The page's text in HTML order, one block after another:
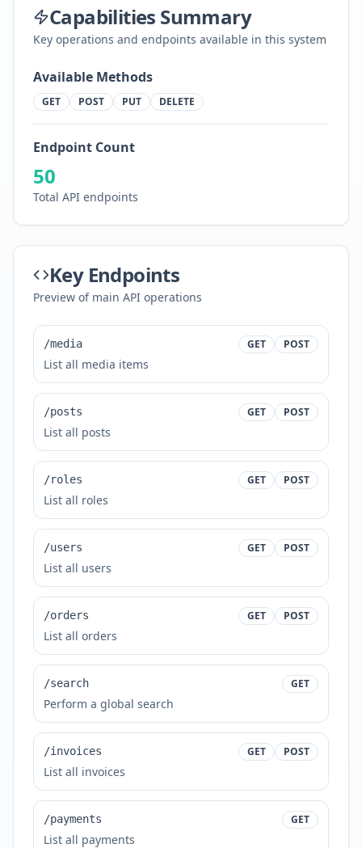
Capabilities Summary
Key operations and endpoints available in this system
Available Methods
GET POST PUT DELETE
Endpoint Count
50
Total API endpoints
Key Endpoints
Preview of main API operations
/media GET POST
List all media items
/posts GET POST
List all posts
/roles GET POST
List all roles
/users GET POST
List all users
/orders GET POST
List all orders
/search GET
Perform a global search
/invoices GET POST
List all invoices
/payments GET
List all payments